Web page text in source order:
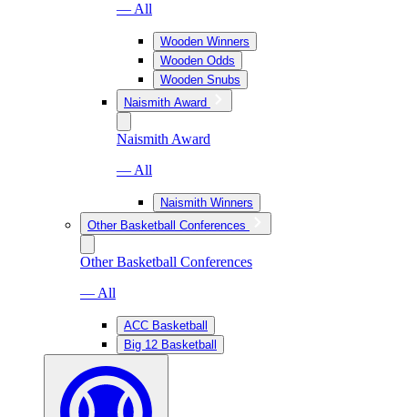
— All
Wooden Winners
Wooden Odds
Wooden Snubs
Naismith Award
Naismith Award
— All
Naismith Winners
Other Basketball Conferences
Other Basketball Conferences
— All
ACC Basketball
Big 12 Basketball